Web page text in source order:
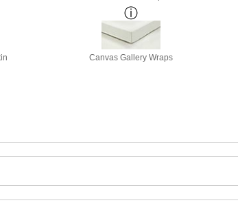
Canvas Gallery Wraps